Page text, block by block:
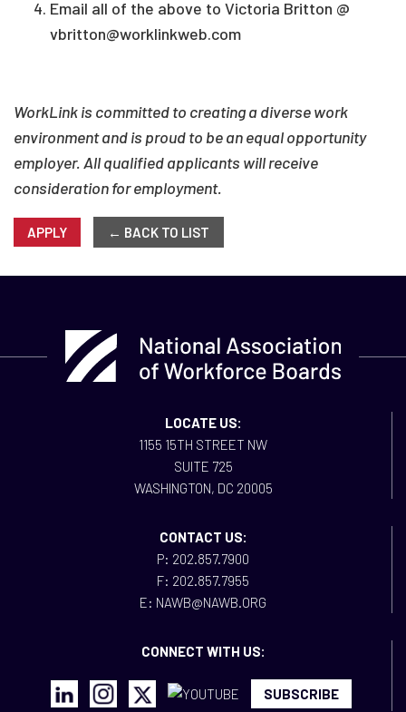
Email all of the above to Victoria Britton @
vbritton@worklinkweb.com
WorkLink is committed to creating a diverse work
environment and is proud to be an equal opportunity
employer. All qualified applicants will receive
consideration for employment.
APPLY ← BACK TO LIST
LOCATE US:
1155 15TH STREET NW
SUITE 725
WASHINGTON, DC 20005
CONTACT US:
P: 202.857.7900
F: 202.857.7955
E: NAWB@NAWB.ORG
CONNECT WITH US:
SUBSCRIBE